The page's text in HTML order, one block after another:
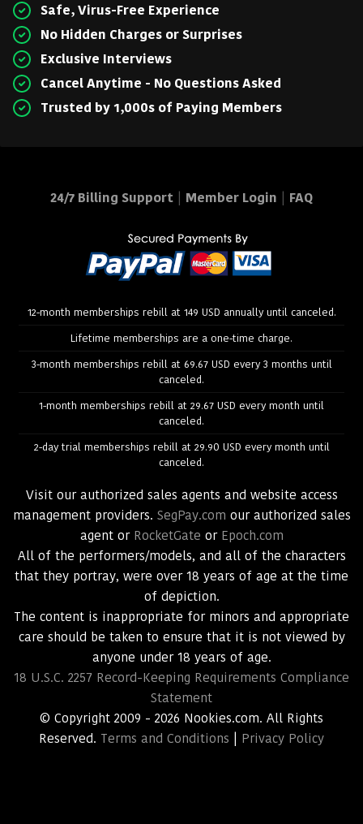
Safe, Virus-Free Experience
No Hidden Charges or Surprises
Exclusive Interviews
Cancel Anytime - No Questions Asked
Trusted by 1,000s of Paying Members
24/7 Billing Support | Member Login | FAQ
12-month memberships rebill at 149 USD annually until canceled.
Lifetime memberships are a one-time charge.
3-month memberships rebill at 69.67 USD every 3 months until
canceled.
1-month memberships rebill at 29.67 USD every month until
canceled.
2-day trial memberships rebill at 29.90 USD every month until
canceled.
Visit our authorized sales agents and website access
management providers. SegPay.com our authorized sales
agent or RocketGate or Epoch.com
All of the performers/models, and all of the characters
that they portray, were over 18 years of age at the time
of depiction.
The content is inappropriate for minors and appropriate
care should be taken to ensure that it is not viewed by
anyone under 18 years of age.
18 U.S.C. 2257 Record-Keeping Requirements Compliance
Statement
© Copyright 2009 - 2026 Nookies.com. All Rights
Reserved. Terms and Conditions | Privacy Policy